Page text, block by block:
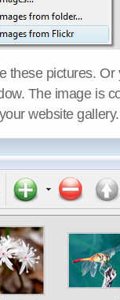
these pictures.
The image is
website gallery.